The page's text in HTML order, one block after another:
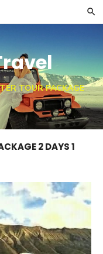
TOUR PACKAGE
2 DAYS 1